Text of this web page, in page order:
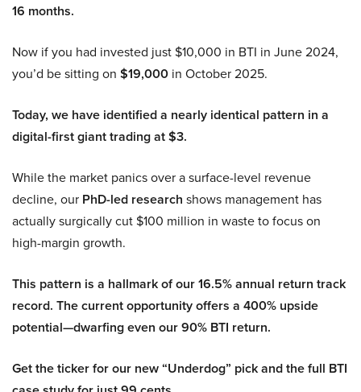
16 months.
Now if you had invested just $10,000 in BTI in June 2024,
you’d be sitting on $19,000 in October 2025.
Today, we have identified a nearly identical pattern in a
digital-first giant trading at $3.
While the market panics over a surface-level revenue
decline, our PhD-led research shows management has
actually surgically cut $100 million in waste to focus on
high-margin growth.
This pattern is a hallmark of our 16.5% annual return track
record. The current opportunity offers a 400% upside
potential—dwarfing even our 90% BTI return.
Get the ticker for our new “Underdog” pick and the full BTI